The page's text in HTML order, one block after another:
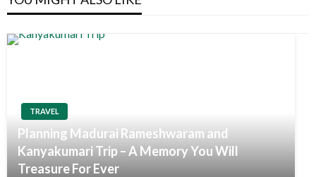
TRAVEL
Planning Madurai Rameshwaram and
Kanyakumari Trip – A Memory You Will
Treasure For Ever